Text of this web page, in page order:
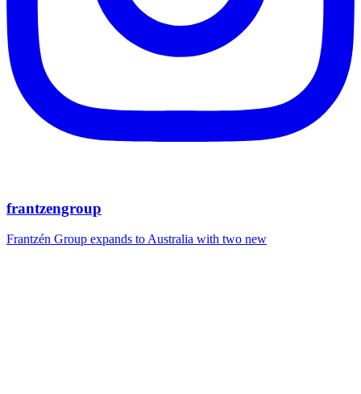
frantzengroup
Frantzén Group expands to Australia with two new